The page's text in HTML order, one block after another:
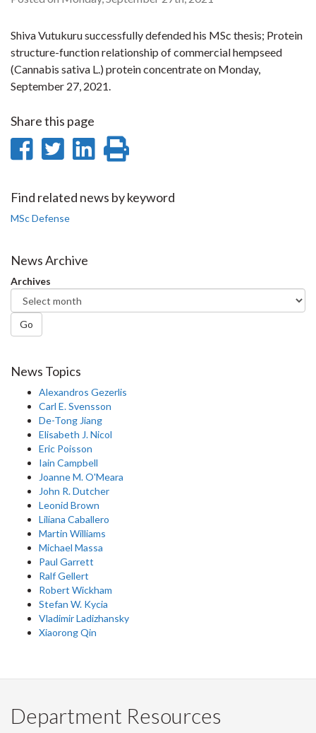
Shiva Vutukuru successfully defended his MSc thesis; Protein
structure-function relationship of commercial hempseed
(Cannabis sativa L.) protein concentrate on Monday,
September 27, 2021.
Share this page
Share
Facebook
Share
Twitter
Share
LinkedIn
page
Find related news by keyword
MSc Defense
News Archive
Archives
Go
News Topics
Alexandros Gezerlis
Carl E. Svensson
De-Tong Jiang
Elisabeth J. Nicol
Eric Poisson
Iain Campbell
Joanne M. O'Meara
John R. Dutcher
Leonid Brown
Liliana Caballero
Martin Williams
Michael Massa
Paul Garrett
Ralf Gellert
Robert Wickham
Stefan W. Kycia
Vladimir Ladizhansky
Xiaorong Qin
Department Resources